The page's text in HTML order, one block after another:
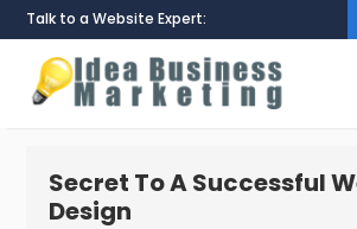
Talk to a Website Expert:
Secret To A Successful
Design